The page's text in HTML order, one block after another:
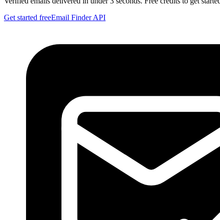
Get started freeEmail Finder API